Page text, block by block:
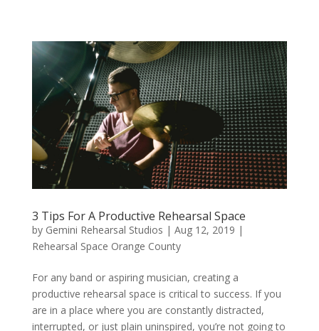
3 Tips For A Productive Rehearsal Space
by Gemini Rehearsal Studios | Aug 12, 2019 |
Rehearsal Space Orange County
For any band or aspiring musician, creating a
productive rehearsal space is critical to success. If you
are in a place where you are constantly distracted,
interrupted, or just plain uninspired, you’re not going to